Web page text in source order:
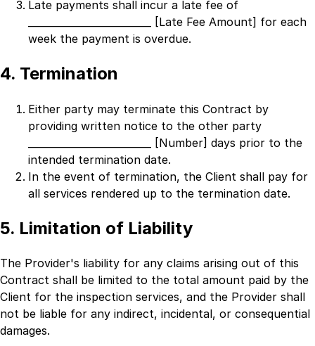
Late payments shall incur a late fee of
_________________________ [Late Fee Amount] for each
week the payment is overdue.
4. Termination
Either party may terminate this Contract by
providing written notice to the other party
_________________________ [Number] days prior to the
intended termination date.
In the event of termination, the Client shall pay for
all services rendered up to the termination date.
5. Limitation of Liability
The Provider's liability for any claims arising out of this
Contract shall be limited to the total amount paid by the
Client for the inspection services, and the Provider shall
not be liable for any indirect, incidental, or consequential
damages.